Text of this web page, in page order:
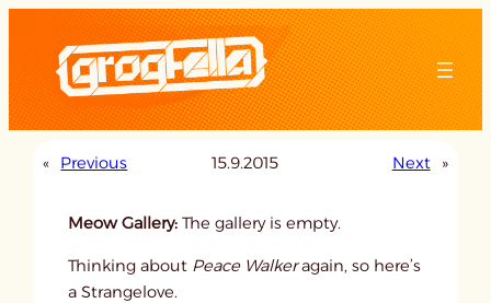
content
« Previous 15.9.2015 Next »
Meow Gallery:The gallery is empty.
Thinking about Peace Walkeragain, so here’s
a Strangelove.